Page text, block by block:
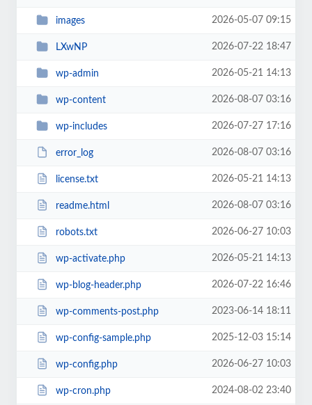
images 2026-05-07 09:15
LXwNP 2026-07-22 18:47
wp-admin 2026-05-21 14:13
wp-content 2026-08-07 03:16
wp-includes 2026-07-27 17:16
error_log 2026-08-07 03:16
license.txt 2026-05-21 14:13
readme.html 2026-08-07 03:16
robots.txt 2026-06-27 10:03
wp-activate.php 2026-05-21 14:13
wp-blog-header.php 2026-07-22 16:46
wp-comments-post.php 2023-06-14 18:11
wp-config-sample.php 2025-12-03 15:14
wp-config.php 2026-06-27 10:03
wp-cron.php 2024-08-02 23:40